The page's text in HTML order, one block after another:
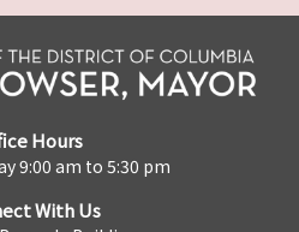
Hours
9:00 am to 5:30 pm
With Us